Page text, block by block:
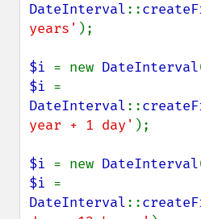
DateInterval::
years' );
$i = new DateInterval
$i
DateInterval::
year + 1 day' );
$i = new DateInterval
$i
DateInterval::